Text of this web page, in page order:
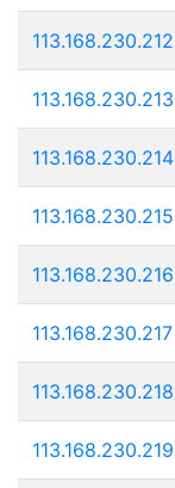
113.168.230.212
113.168.230.213
113.168.230.214
113.168.230.215
113.168.230.216
113.168.230.217
113.168.230.218
113.168.230.219